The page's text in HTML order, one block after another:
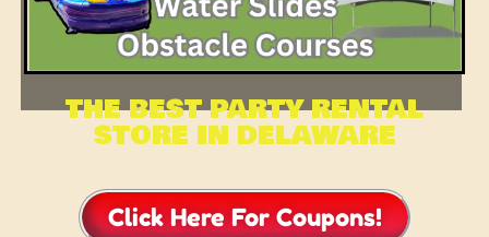
THE BEST PARTY RENTAL
STORE IN DELAWARE
Click Here For Coupons!